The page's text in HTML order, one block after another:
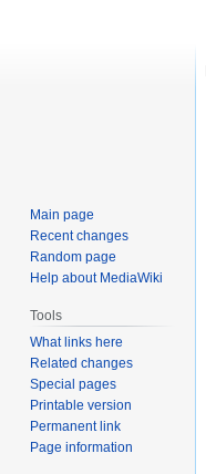
Main page
Recent changes
Random page
Help about MediaWiki
Tools
What links here
Related changes
Special pages
Printable version
Permanent link
Page information